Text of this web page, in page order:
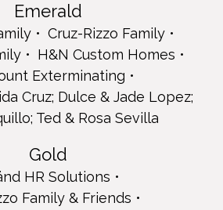
Inc.
Corp.
CFP Prudential Advisors
Emerald
Cruz-Rizzo Family
H&N Custom Homes
Exterminating
Cruz; Dulce & Jade Lopez;
Ted & Rosa Sevilla
Gold
HR Solutions
Family & Friends